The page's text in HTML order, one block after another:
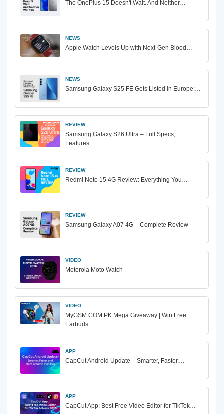
The OnePlus 15 Doesn't Wait. And Neither…
NEWS
Apple Watch Levels Up with Next-Gen Blood…
NEWS
Samsung Galaxy S25 FE Gets Listed in Europe:…
REVIEW
Samsung Galaxy S26 Ultra – Full Specs,
Features…
REVIEW
Redmi Note 15 4G Review: Everything You…
REVIEW
Samsung Galaxy A07 4G – Complete Review
VIDEO
Motorola Moto Watch
VIDEO
MyGSM COM PK Mega Giveaway | Win Free
Earbuds…
APP
CapCut Android Update – Smarter, Faster,…
APP
CapCut App: Best Free Video Editor for TikTok…